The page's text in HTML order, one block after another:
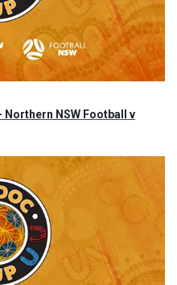
Northern NSW Football v